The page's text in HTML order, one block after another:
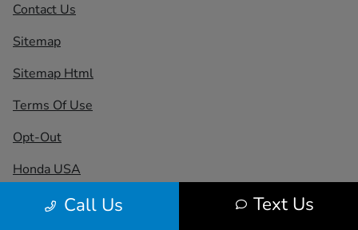
Call Us Text Us
Contact Us
Sitemap
Sitemap Html
Terms Of Use
Opt-Out
Honda USA
Website byTeam Velocity®
- Fueled by Apollo® |